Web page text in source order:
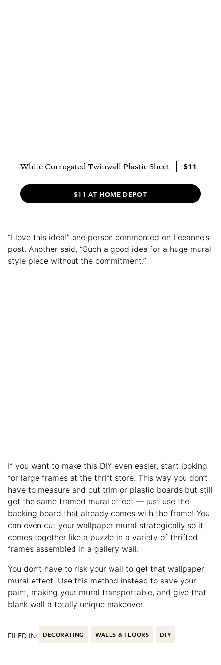
White Corrugated Twinwall Plastic Sheet $11
$11 AT HOME DEPOT
“I love this idea!” one person commented on Leeanne’s
post. Another said, “Such a good idea for a huge mural
style piece without the commitment.”
If you want to make this DIY even easier, start looking
for large frames at the thrift store. This way you don’t
have to measure and cut trim or plastic boards but still
get the same framed mural effect — just use the
backing board that already comes with the frame! You
can even cut your wallpaper mural strategically so it
comes together like a puzzle in a variety of thrifted
frames assembled in a gallery wall.
You don’t have to risk your wall to get that wallpaper
mural effect. Use this method instead to save your
paint, making your mural transportable, and give that
blank wall a totally unique makeover.
FILED IN: DECORATING WALLS & FLOORS DIY